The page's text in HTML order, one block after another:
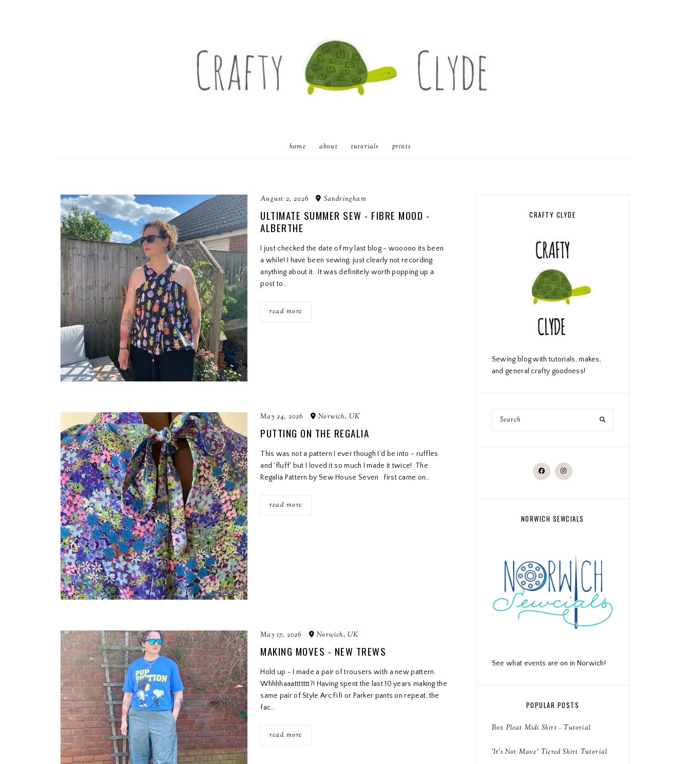
home about tutorials prints
August 2, 2026 Sandringham
ULTIMATE SUMMER SEW - FIBRE MOOD -
ALBERTHE
I just checked the date of my last blog - wooooo its been
a while! I have been sewing, just clearly not recording
anything about it. It was definitely worth popping up a
post to…
read more
May 24, 2026 Norwich, UK
PUTTING ON THE REGALIA
This was not a pattern I ever though I'd be into - ruffles
and 'fluff' but I loved it so much I made it twice! The
Regalia Pattern by Sew House Seven first came on…
read more
May 17, 2026 Norwich, UK
MAKING MOVES - NEW TREWS
Hold up - I made a pair of trousers with a new pattern.
Whhhhaaattttttt?! Having spent the last 10 years making the
same pair of Style Arc Fifi or Parker pants on repeat, the
fac…
read more
CRAFTY CLYDE
Sewing blog with tutorials, makes,
and general crafty goodness!
NORWICH SEWCIALS
See what events are on in Norwich!
POPULAR POSTS
Box Pleat Midi Skirt - Tutorial
'It's Not Mave' Tiered Skirt Tutorial